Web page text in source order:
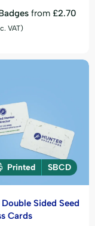
from £2.70
VAT)
Printed SBCD
Sided Seed
Cards